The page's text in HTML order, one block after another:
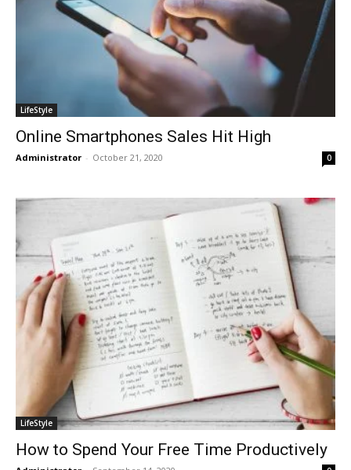
LifeStyle
Online Smartphones Sales Hit High
Administrator - October 21, 2020 0
LifeStyle
How to Spend Your Free Time Productively